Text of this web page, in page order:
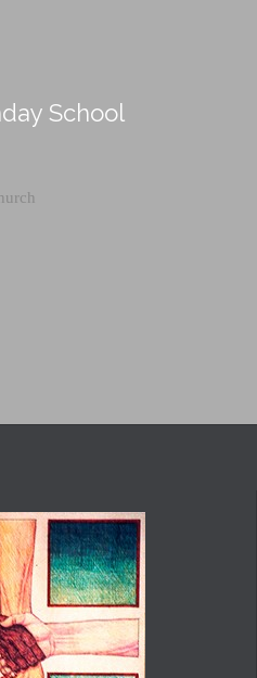
School